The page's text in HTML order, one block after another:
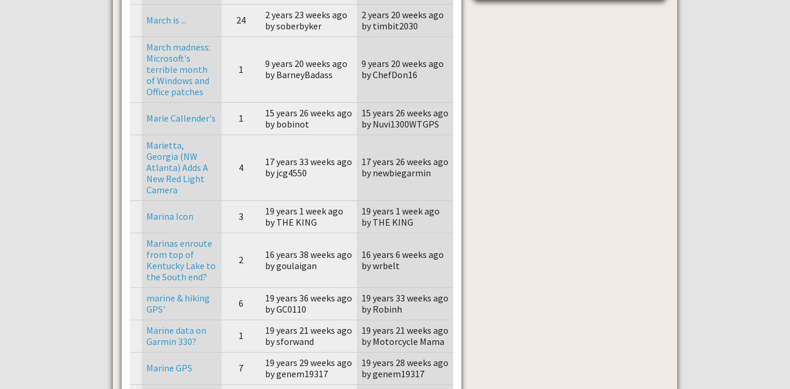
March is ... 24
2 years 23 weeks ago
by soberbyker
2 years 20 weeks ago
by timbit2030
March madness:
Microsoft's
terrible month
of Windows and
Office patches
1
9 years 20 weeks ago
by BarneyBadass
9 years 20 weeks ago
by ChefDon16
Marie Callender's 1
15 years 26 weeks ago
by bobinot
15 years 26 weeks ago
by Nuvi1300WTGPS
Marietta,
Georgia (NW
Atlanta) Adds A
New Red Light
Camera
4
17 years 33 weeks ago
by jcg4550
17 years 26 weeks ago
by newbiegarmin
Marina Icon 3
19 years 1 week ago
by THE KING
19 years 1 week ago
by THE KING
Marinas enroute
from top of
Kentucky Lake to
the South end?
2
16 years 38 weeks ago
by goulaigan
16 years 6 weeks ago
by wrbelt
marine & hiking
GPS'
6
19 years 36 weeks ago
by GC0110
19 years 33 weeks ago
by Robinh
Marine data on
Garmin 330?
1
19 years 21 weeks ago
by sforwand
19 years 21 weeks ago
by Motorcycle Mama
Marine GPS 7
19 years 29 weeks ago
by genem19317
19 years 28 weeks ago
by genem19317